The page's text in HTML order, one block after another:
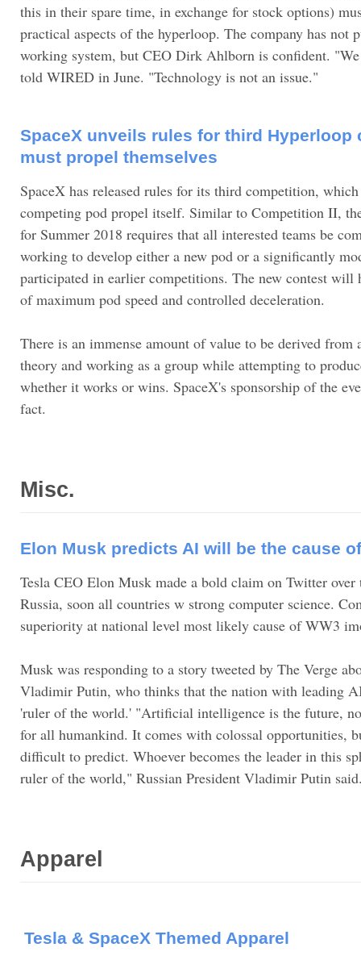
this in their spare time, in exchange for stock options)
practical aspects of the hyperloop. The company has not
working system, but CEO Dirk Ahlborn is confident.
told WIRED in June. "Technology is not an issue."
SpaceX unveils rules for third Hyperloop
must propel themselves
SpaceX has released rules for its third competition,
competing pod propel itself. Similar to Competition II,
for Summer 2018 requires that all interested teams be
working to develop either a new pod or a significantly
participated in earlier competitions. The new contest will
of maximum pod speed and controlled deceleration.
There is an immense amount of value to be derived from
theory and working as a group while attempting to
whether it works or wins. SpaceX's sponsorship of the
fact.
Misc.
Elon Musk predicts AI will be the cause
Tesla CEO Elon Musk made a bold claim on Twitter over
Russia, soon all countries w strong computer science.
superiority at national level most likely cause of WW3
Musk was responding to a story tweeted by The Verge
Vladimir Putin, who thinks that the nation with leading
'ruler of the world.' "Artificial intelligence is the future,
for all humankind. It comes with colossal opportunities,
difficult to predict. Whoever becomes the leader in this
ruler of the world," Russian President Vladimir Putin
Apparel
Tesla & SpaceX Themed Apparel